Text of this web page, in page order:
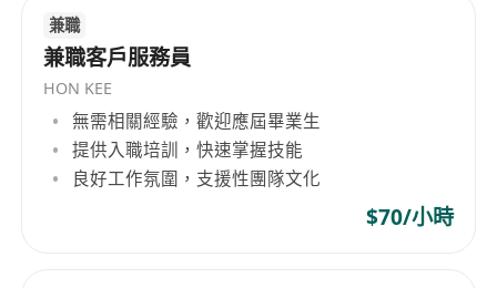
氣、制圖和海洋基礎設施等多個市場部門。此外，
該公司也致力於創新，開發高效的地球物理調查系
統和軟件，以滿足不斷變化的市場需求。EGS (Asia)
Ltd是一家堅持平等就業機會的企業，秉持多元化的
雇傭政策，吸納來自不同文化和專業背景的員工，
促進工作場所的多樣性與創新。公司的業務範圍遍
及非洲、澳大利亞、中美洲和南美洲、香港、日
本、中國大陸、中東、北美、亞洲其他地區、東南
兼職
兼職客戶服務員
HON KEE
無需相關經驗，歡迎應屆畢業生
提供入職培訓，快速掌握技能
良好工作氛圍，支援性團隊文化
$70/小時